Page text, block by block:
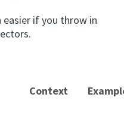
easier if you throw in
Context